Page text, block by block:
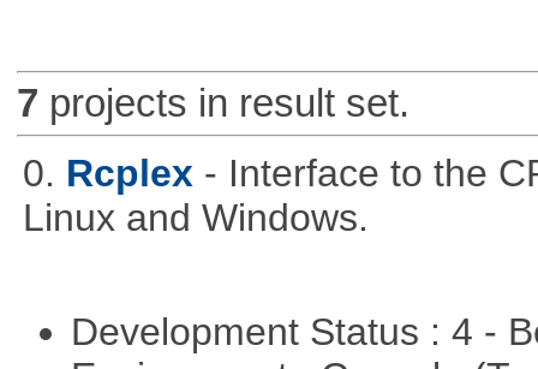
7 projects in result set.
0. Rcplex - Interface to the
Linux and Windows.
Development Status : 4 -